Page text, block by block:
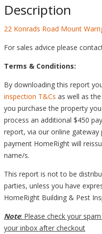
Road
Warrigal
quantity
Description
22 Konrads Road Mount
For sales advice please
Terms & Conditions:
By downloading this report
inspection T&Cs as well as
you purchase the property
process an additional $450
report, via our online
payment HomeRight will
name/s.
This report is not to be
parties, unless you have
HomeRight Building & Pest
Note: Please check your
your inbox after checkout